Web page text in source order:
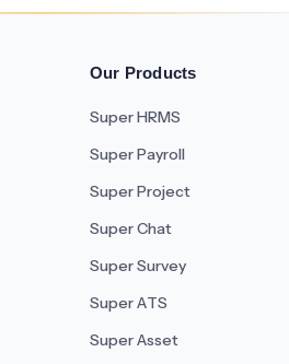
Our Products
Super HRMS
Super Payroll
Super Project
Super Chat
Super Survey
Super ATS
Super Asset